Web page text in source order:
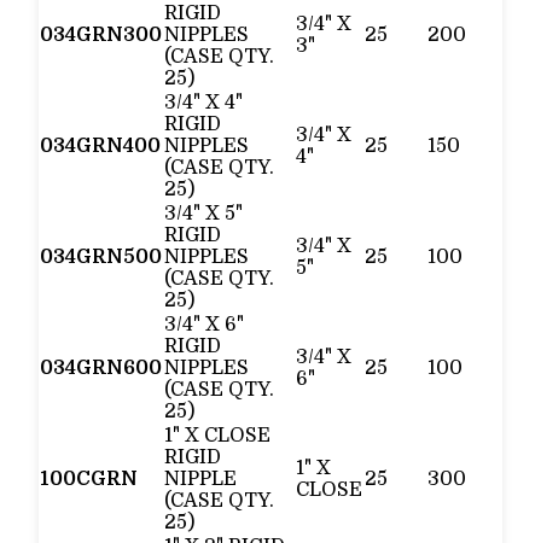
034GRN300
RIGID
NIPPLES
(CASE QTY.
25)
3/4" X
3"
25 200
034GRN400
3/4" X 4"
RIGID
NIPPLES
(CASE QTY.
25)
3/4" X
4"
25 150
034GRN500
3/4" X 5"
RIGID
NIPPLES
(CASE QTY.
25)
3/4" X
5"
25 100
034GRN600
3/4" X 6"
RIGID
NIPPLES
(CASE QTY.
25)
3/4" X
6"
25 100
100CGRN
1" X CLOSE
RIGID
NIPPLE
(CASE QTY.
25)
1" X
CLOSE 25 300